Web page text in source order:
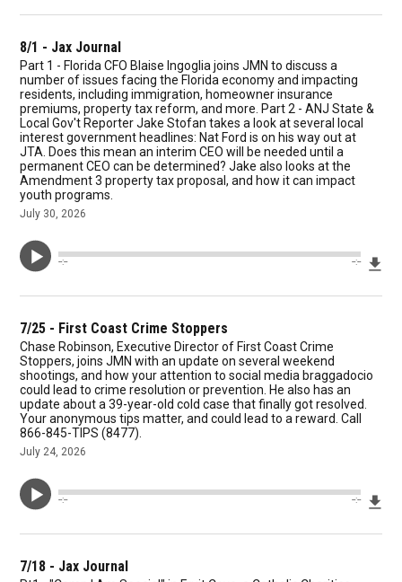
8/1 - Jax Journal
Part 1 - Florida CFO Blaise Ingoglia joins JMN to discuss a
number of issues facing the Florida economy and impacting
residents, including immigration, homeowner insurance
premiums, property tax reform, and more. Part 2 - ANJ State &
Local Gov't Reporter Jake Stofan takes a look at several local
interest government headlines: Nat Ford is on his way out at
JTA. Does this mean an interim CEO will be needed until a
permanent CEO can be determined? Jake also looks at the
Amendment 3 property tax proposal, and how it can impact
youth programs.
July 30, 2026
--:-- --:--
7/25 - First Coast Crime Stoppers
Chase Robinson, Executive Director of First Coast Crime
Stoppers, joins JMN with an update on several weekend
shootings, and how your attention to social media braggadocio
could lead to crime resolution or prevention. He also has an
update about a 39-year-old cold case that finally got resolved.
Your anonymous tips matter, and could lead to a reward. Call
866-845-TIPS (8477).
July 24, 2026
--:-- --:--
7/18 - Jax Journal